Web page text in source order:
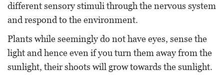
different sensory stimuli through the nervous system
and respond to the environment.
Plants while seemingly do not have eyes, sense the
light and hence even if you turn them away from the
sunlight, their shoots will grow towards the sunlight.